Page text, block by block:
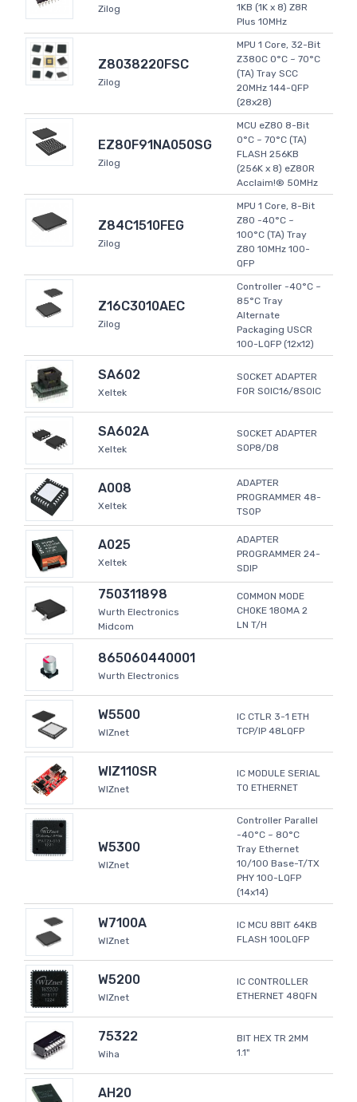
Zilog
1KB (1K x 8) Z8R
Plus 10MHz
Z8038220FSC
Zilog
MPU 1 Core, 32-Bit
Z380C 0°C ~ 70°C
(TA) Tray SCC
20MHz 144-QFP
(28x28)
EZ80F91NA050SG
Zilog
MCU eZ80 8-Bit
0°C ~ 70°C (TA)
FLASH 256KB
(256K x 8) eZ80R
Acclaim!® 50MHz
Z84C1510FEG
Zilog
MPU 1 Core, 8-Bit
Z80 -40°C ~
100°C (TA) Tray
Z80 10MHz 100-
QFP
Z16C3010AEC
Zilog
Controller -40°C ~
85°C Tray
Alternate
Packaging USCR
100-LQFP (12x12)
SA602
Xeltek
SOCKET ADAPTER
FOR SOIC16/8SOIC
SA602A
Xeltek
SOCKET ADAPTER
SOP8/D8
A008
Xeltek
ADAPTER
PROGRAMMER 48-
TSOP
A025
Xeltek
ADAPTER
PROGRAMMER 24-
SDIP
750311898
Wurth Electronics
Midcom
COMMON MODE
CHOKE 180MA 2
LN T/H
865060440001
Wurth Electronics
W5500
WIZnet
IC CTLR 3-1 ETH
TCP/IP 48LQFP
WIZ110SR
WIZnet
IC MODULE SERIAL
TO ETHERNET
W5300
WIZnet
Controller Parallel
-40°C ~ 80°C
Tray Ethernet
10/100 Base-T/TX
PHY 100-LQFP
(14x14)
W7100A
WIZnet
IC MCU 8BIT 64KB
FLASH 100LQFP
W5200
WIZnet
IC CONTROLLER
ETHERNET 48QFN
75322
Wiha
BIT HEX TR 2MM
1.1"
AH20